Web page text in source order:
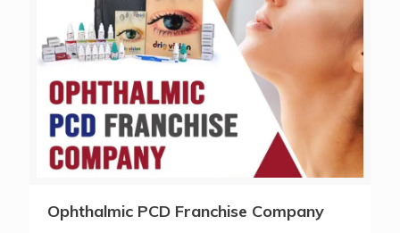
Ophthalmic PCD Franchise Company